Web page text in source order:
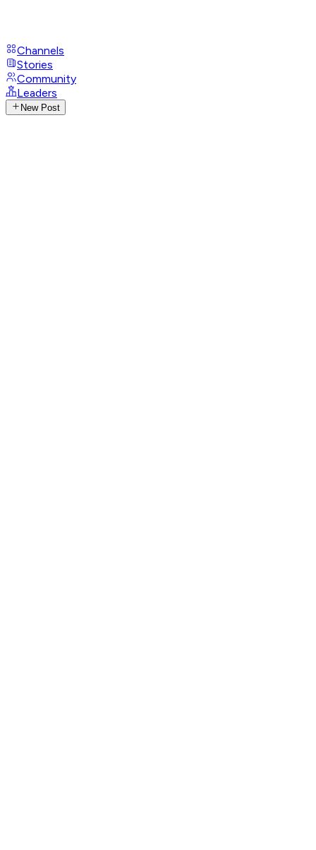
Channels
Stories
Community
Leaders
New Post